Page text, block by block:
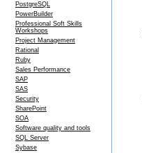
PostgreSQL
PowerBuilder
Professional Soft Skills
Workshops
Project Management
Rational
Ruby
Sales Performance
SAP
SAS
Security
SharePoint
SOA
Software quality and tools
SQL Server
Sybase